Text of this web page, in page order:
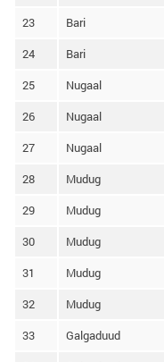
23 Bari
24 Bari
25 Nugaal
26 Nugaal
27 Nugaal
28 Mudug
29 Mudug
30 Mudug
31 Mudug
32 Mudug
33 Galgaduud